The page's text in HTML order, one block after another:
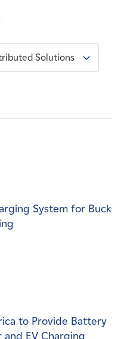
Solutions
System for Buck
to Provide Battery
and EV Charging